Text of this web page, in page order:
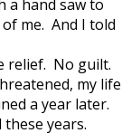
a hand saw to
me. And I told
relief. No guilt.
my life
a year later.
years.